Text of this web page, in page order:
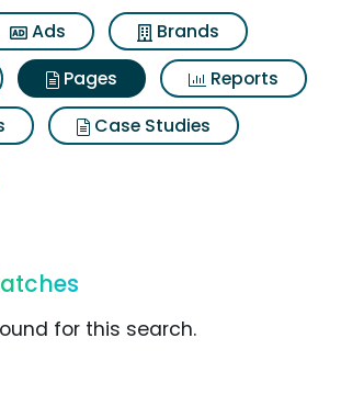
Ads
Brands
Pages
Reports
Case Studies
for this search.